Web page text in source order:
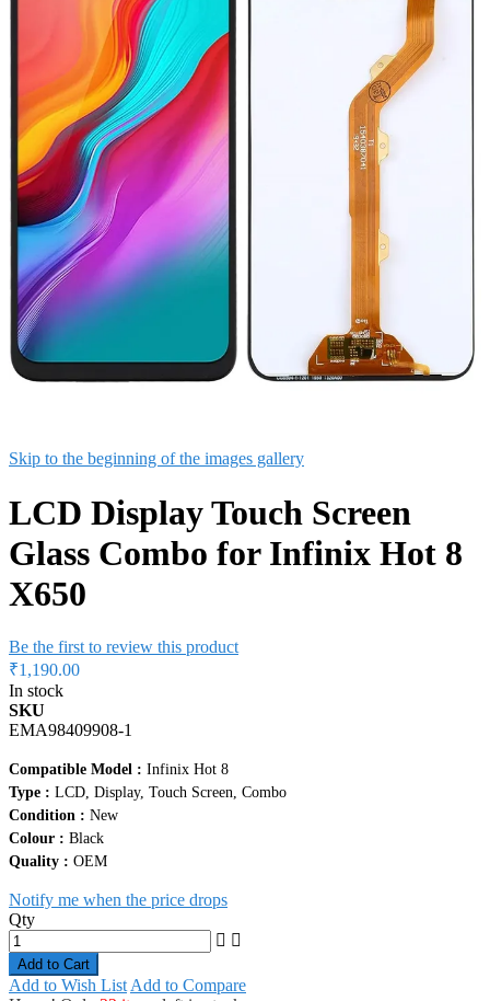
Skip to the beginning of the images gallery
LCD Display Touch Screen
Glass Combo for Infinix Hot 8
X650
Be the first to review this product
₹1,190.00
In stock
SKU
EMA98409908-1
Compatible Model : Infinix Hot 8
Type : LCD, Display, Touch Screen, Combo
Condition : New
Colour : Black
Quality : OEM
Notify me when the price drops
Qty
Add to Cart
Add to Wish List Add to Compare